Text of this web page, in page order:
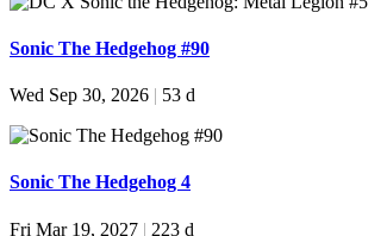
Sonic The Hedgehog #90
Wed Sep 30, 2026 | 53 d
Sonic The Hedgehog 4
Fri Mar 19, 2027 | 223 d